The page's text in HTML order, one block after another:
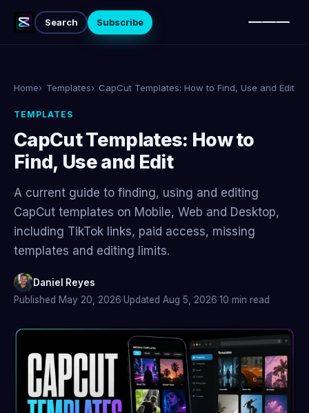
Search Subscribe
Home Templates CapCut Templates: How to Find, Use and Edit
TEMPLATES
CapCut Templates: How to
Find, Use and Edit
A current guide to finding, using and editing
CapCut templates on Mobile, Web and Desktop,
including TikTok links, paid access, missing
templates and editing limits.
Daniel Reyes
Published May 20, 2026·Updated Aug 5, 2026·10 min read